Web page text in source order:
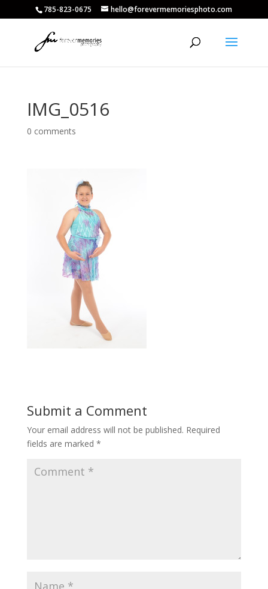
785-823-0675 hello@forevermemoriesphoto.com
IMG_0516
0 comments
Submit a Comment
Your email address will not be published. Required
fields are marked *